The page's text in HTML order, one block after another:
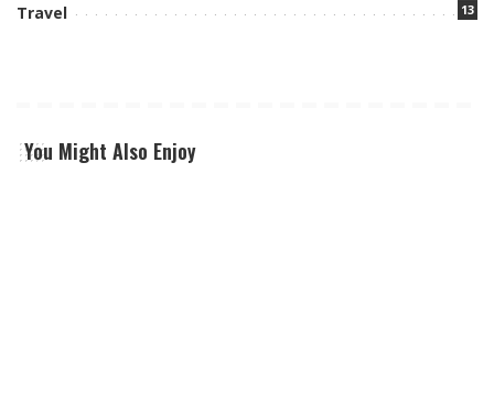
Travel 13
You Might Also Enjoy